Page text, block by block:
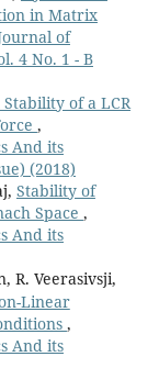
in Matrix
of
4 No. 1 - B
of a LCR
,
And its
(2018)
Stability of
Space ,
And its
R. Veerasivsji,
Linear
,
And its